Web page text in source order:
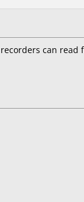
can read